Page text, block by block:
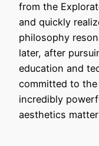
from the
and quickly
philosophy
later, after
education and
committed to
incredibly
aesthetics